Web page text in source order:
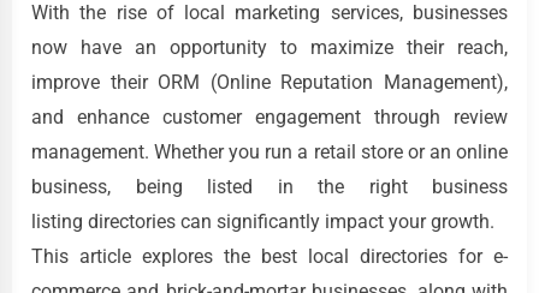
With the rise of local marketing services, businesses
now have an opportunity to maximize their reach,
improve their ORM (Online Reputation Management),
and enhance customer engagement through review
management. Whether you run a retail store or an online
business, being listed in the right business
listing directories can significantly impact your growth.
This article explores the best local directories for e-